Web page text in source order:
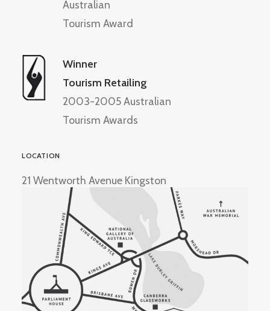
Australian
Tourism Award
Winner
Tourism Retailing
2003-2005 Australian
Tourism Awards
LOCATION
21 Wentworth Avenue Kingston